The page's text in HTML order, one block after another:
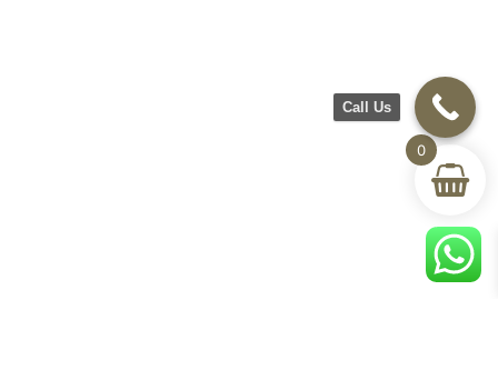
0
Call Us